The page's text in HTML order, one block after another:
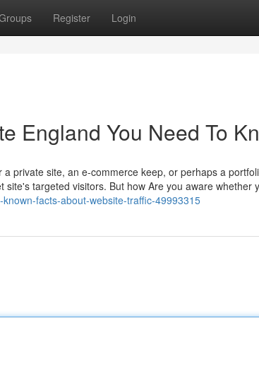
Register Login
England You Need To
private site, an e-commerce keep, or perhaps a
targeted visitors. But how Are you aware whether
facts-about-website-traffic-49993315